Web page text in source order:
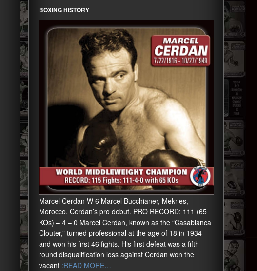
BOXING HISTORY
Marcel Cerdan W 6 Marcel Bucchianer, Meknes,
Morocco. Cerdan’s pro debut. PRO RECORD: 111 (65
KOs) – 4 – 0 Marcel Cerdan, known as the “Casablanca
Clouter,” turned professional at the age of 18 in 1934
and won his first 46 fights. His first defeat was a fifth-
round disqualification loss against Cerdan won the
vacant:READ MORE…